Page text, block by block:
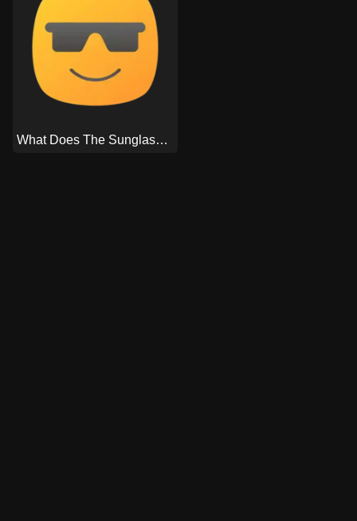
What Does The Sunglasses Emoji Mean On Snapchat?